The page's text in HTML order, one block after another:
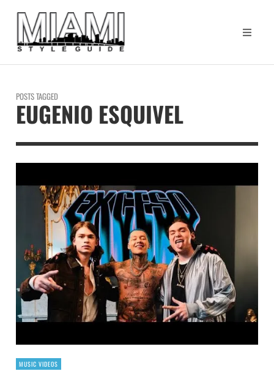
POSTS TAGGED
EUGENIO ESQUIVEL
MUSIC VIDEOS